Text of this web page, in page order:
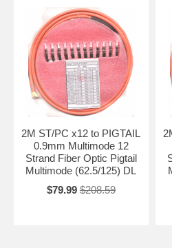
2M ST/PC x12 to PIGTAIL
0.9mm Multimode 12
Strand Fiber Optic Pigtail
Multimode (62.5/125) DL
$79.99 $208.59